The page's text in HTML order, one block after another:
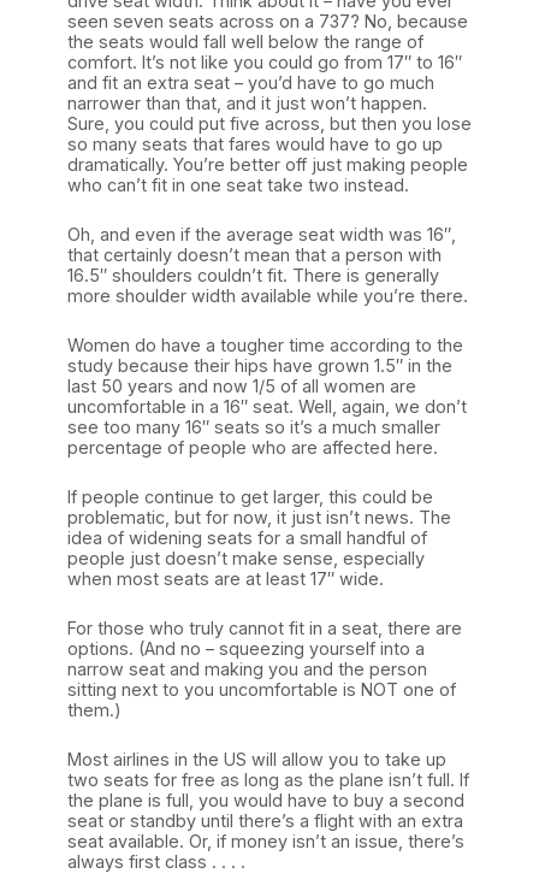
seen seven seats across on a 737? No, because
the seats would fall well below the range of
comfort. It’s not like you could go from 17″ to 16″
and fit an extra seat – you’d have to go much
narrower than that, and it just won’t happen.
Sure, you could put five across, but then you lose
so many seats that fares would have to go up
dramatically. You’re better off just making people
who can’t fit in one seat take two instead.
Oh, and even if the average seat width was 16″,
that certainly doesn’t mean that a person with
16.5″ shoulders couldn’t fit. There is generally
more shoulder width available while you’re there.
Women do have a tougher time according to the
study because their hips have grown 1.5″ in the
last 50 years and now 1/5 of all women are
uncomfortable in a 16″ seat. Well, again, we don’t
see too many 16″ seats so it’s a much smaller
percentage of people who are affected here.
If people continue to get larger, this could be
problematic, but for now, it just isn’t news. The
idea of widening seats for a small handful of
people just doesn’t make sense, especially
when most seats are at least 17″ wide.
For those who truly cannot fit in a seat, there are
options. (And no – squeezing yourself into a
narrow seat and making you and the person
sitting next to you uncomfortable is NOT one of
them.)
Most airlines in the US will allow you to take up
two seats for free as long as the plane isn’t full. If
the plane is full, you would have to buy a second
seat or standby until there’s a flight with an extra
seat available. Or, if money isn’t an issue, there’s
always first class . . . .